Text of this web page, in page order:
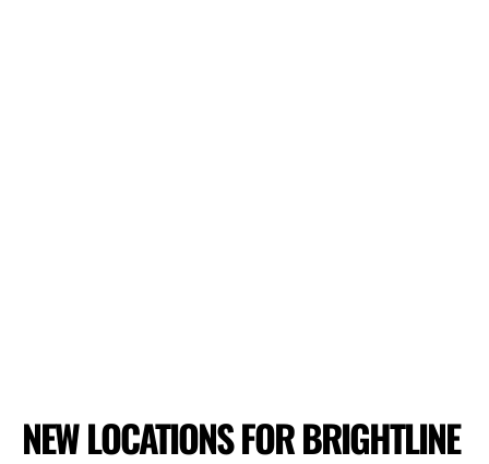
NEW LOCATIONS FOR BRIGHTLINE